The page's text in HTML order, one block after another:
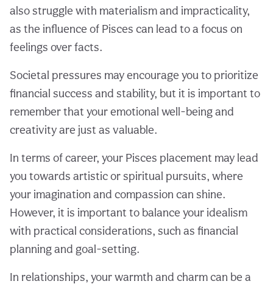
also struggle with materialism and impracticality,
as the influence of Pisces can lead to a focus on
feelings over facts.
Societal pressures may encourage you to prioritize
financial success and stability, but it is important to
remember that your emotional well-being and
creativity are just as valuable.
In terms of career, your Pisces placement may lead
you towards artistic or spiritual pursuits, where
your imagination and compassion can shine.
However, it is important to balance your idealism
with practical considerations, such as financial
planning and goal-setting.
In relationships, your warmth and charm can be a